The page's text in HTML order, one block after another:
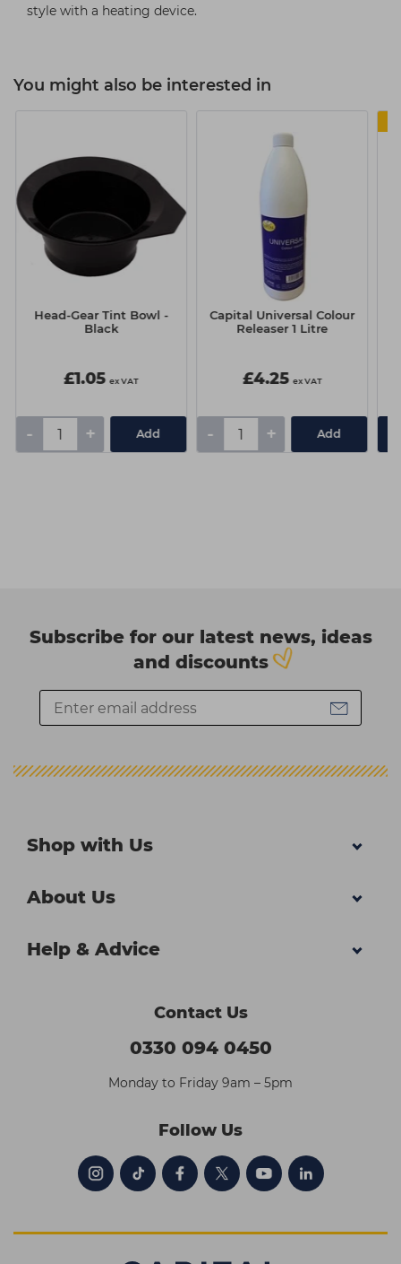
style with a heating device.
You might also be interested in
Head-Gear Tint Bowl -
Black
£1.05 ex VAT
- + Add
Capital Universal Colour
Releaser 1 Litre
£4.25 ex VAT
- + Add
Subscribe for our latest news, ideas
and discounts
Shop with Us
About Us
Help & Advice
Contact Us
0330 094 0450
Monday to Friday 9am – 5pm
Follow Us